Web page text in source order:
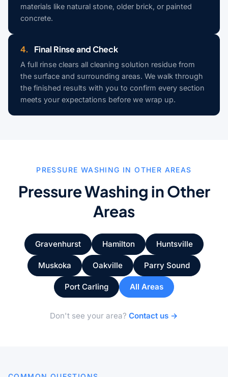
materials like natural stone, older brick, or painted
concrete.
4. Final Rinse and Check
A full rinse clears all cleaning solution residue from
the surface and surrounding areas. We walk through
the finished results with you to confirm every section
meets your expectations before we wrap up.
PRESSURE WASHING IN OTHER AREAS
Pressure Washing in Other
Areas
Gravenhurst Hamilton Huntsville
Muskoka Oakville Parry Sound
Port Carling All Areas
Don't see your area? Contact us →